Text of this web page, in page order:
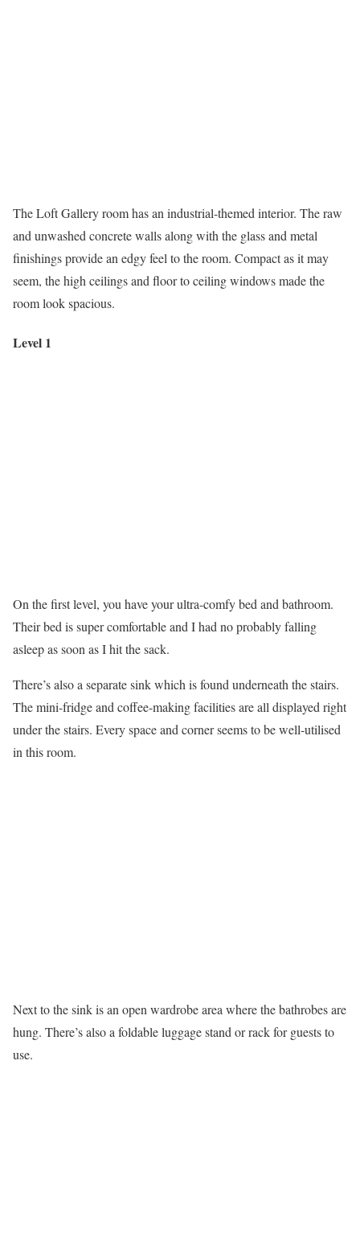
The Loft Gallery room has an industrial-themed interior. The raw
and unwashed concrete walls along with the glass and metal
finishings provide an edgy feel to the room. Compact as it may
seem, the high ceilings and floor to ceiling windows made the
room look spacious.
Level 1
On the first level, you have your ultra-comfy bed and bathroom.
Their bed is super comfortable and I had no probably falling
asleep as soon as I hit the sack.
There’s also a separate sink which is found underneath the stairs.
The mini-fridge and coffee-making facilities are all displayed right
under the stairs. Every space and corner seems to be well-utilised
in this room.
Next to the sink is an open wardrobe area where the bathrobes are
hung. There’s also a foldable luggage stand or rack for guests to
use.